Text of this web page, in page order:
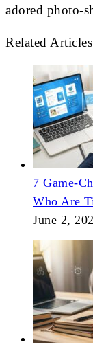
adored photo-
Related Articles
7 Game-
Who Are
June 2,